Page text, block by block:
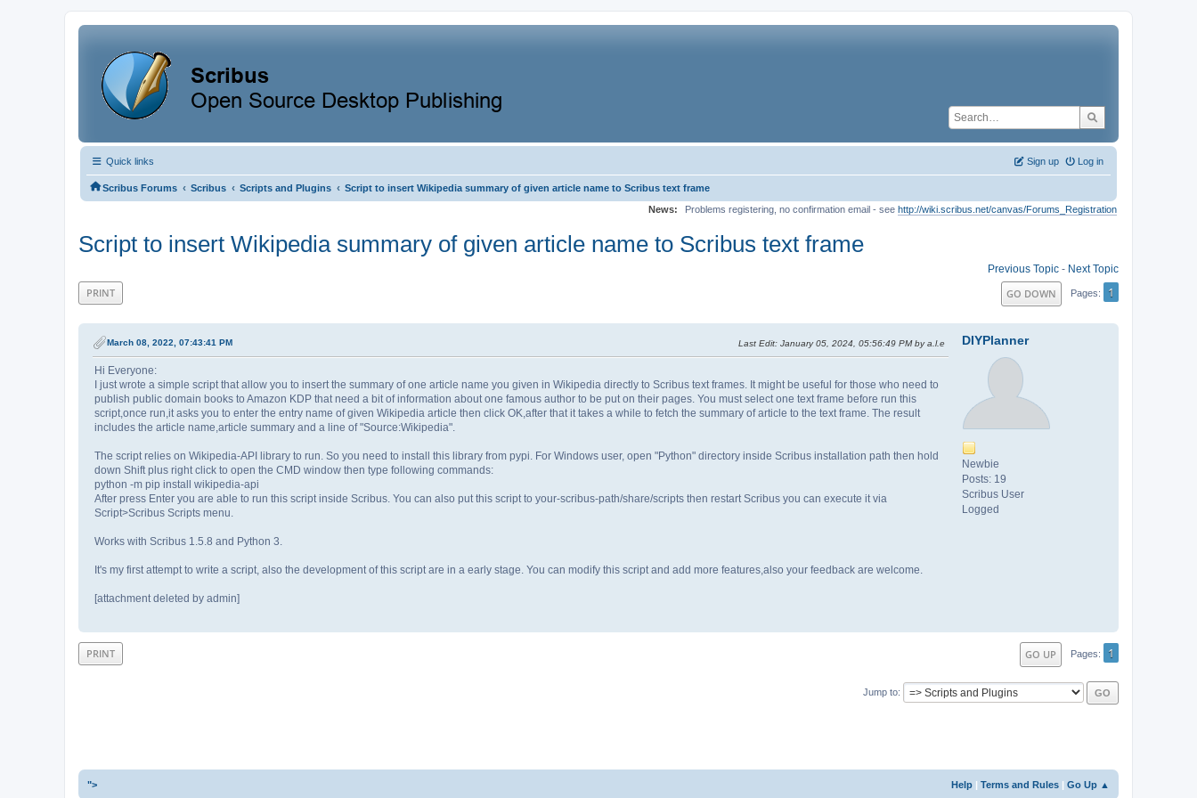
Quick links Log in
Sign up
Scribus Forums ‹ Scribus ‹ Scripts and Plugins ‹ Script to insert Wikipedia summary of given article name to Scribus text frame
News:
Problems registering, no confirmation email - see http://wiki.scribus.net/canvas/Forums_Registration
Script to insert Wikipedia summary of given article name to Scribus text frame
Previous Topic - Next Topic
PRINT GO DOWN Pages 1
DIYPlanner
Newbie
Posts: 19
Scribus User
Logged
March 08, 2022, 07:43:41 PM Last Edit: January 05, 2024, 05:56:49 PM by a.l.e
Hi Everyone:
I just wrote a simple script that allow you to insert the summary of one article name you given in Wikipedia directly to Scribus text frames. It might be useful for those who need to
publish public domain books to Amazon KDP that need a bit of information about one famous author to be put on their pages. You must select one text frame before run this
script,once run,it asks you to enter the entry name of given Wikipedia article then click OK,after that it takes a while to fetch the summary of article to the text frame. The result
includes the article name,article summary and a line of "Source:Wikipedia".
The script relies on Wikipedia-API library to run. So you need to install this library from pypi. For Windows user, open "Python" directory inside Scribus installation path then hold
down Shift plus right click to open the CMD window then type following commands:
python -m pip install wikipedia-api
After press Enter you are able to run this script inside Scribus. You can also put this script to your-scribus-path/share/scripts then restart Scribus you can execute it via
Script>Scribus Scripts menu.
Works with Scribus 1.5.8 and Python 3.
It's my first attempt to write a script, also the development of this script are in a early stage. You can modify this script and add more features,also your feedback are welcome.
[attachment deleted by admin]
PRINT GO UP Pages 1
Jump to
Help | Terms and Rules | Go Up ▲
">